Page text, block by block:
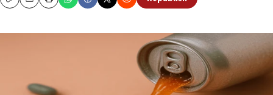
CopyEmailPrint